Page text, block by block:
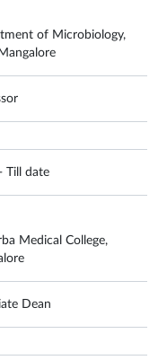
of Microbiology,
Till date
Medical College,
Dean